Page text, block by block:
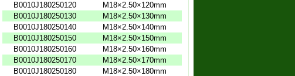
B0010J180250120
M18×2.50×120mm
B0010J180250130
M18×2.50×130mm
B0010J180250140
M18×2.50×140mm
B0010J180250150
M18×2.50×150mm
B0010J180250160
M18×2.50×160mm
B0010J180250170
M18×2.50×170mm
B0010J180250180
M18×2.50×180mm